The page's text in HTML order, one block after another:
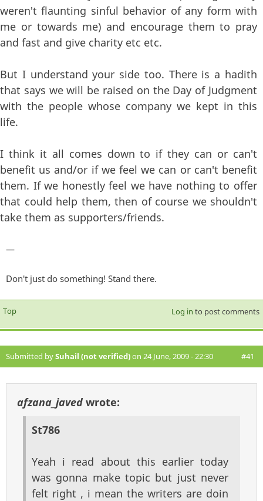
weren't flaunting sinful behavior of any form with
me or towards me) and encourage them to pray
and fast and give charity etc etc.
But I understand your side too. There is a hadith
that says we will be raised on the Day of Judgment
with the people whose company we kept in this
life.
I think it all comes down to if they can or can't
benefit us and/or if we feel we can or can't benefit
them. If we honestly feel we have nothing to offer
that could help them, then of course we shouldn't
take them as supporters/friends.
—
Don't just do something! Stand there.
Top Log in to post comments
Submitted bySuhail (not verified)on 24 June, 2009 - 22:30 #41
afzana_javed wrote:
St786
Yeah i read about this earlier today
was gonna make topic but just never
felt right , i mean the writers are doin